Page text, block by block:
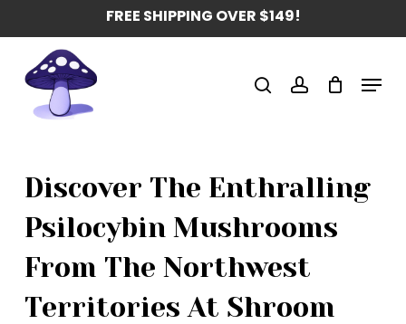
to
content
FREE SHIPPING OVER $149!
search account Menu
Discover The Enthralling
Psilocybin Mushrooms
From The Northwest
Territories At Shroom